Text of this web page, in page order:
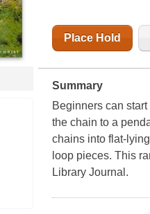
Place Hold
Summary
Beginners can
the chain to a
chains into flat-
loop pieces. This
Library Journal.